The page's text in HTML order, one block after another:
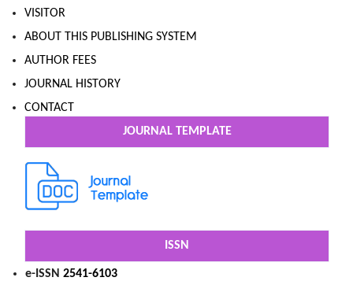
VISITOR
ABOUT THIS PUBLISHING SYSTEM
AUTHOR FEES
JOURNAL HISTORY
CONTACT
JOURNAL TEMPLATE
ISSN
e-ISSN 2541-6103